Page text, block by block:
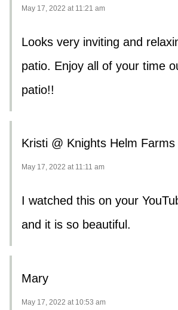
May 17, 2022 at 11:21 am
Looks very inviting and
patio. Enjoy all of your time
patio!!
Kristi @ Knights Helm Farms
May 17, 2022 at 11:11 am
I watched this on your
and it is so beautiful.
Mary
May 17, 2022 at 10:53 am